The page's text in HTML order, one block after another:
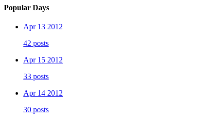
Popular Days
Apr 13 2012
42 posts
Apr 15 2012
33 posts
Apr 14 2012
30 posts